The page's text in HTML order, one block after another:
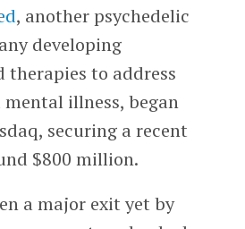
, another psychedelic
developing
therapies to address
illness, began
securing a recent
$800 million.
a major exit yet by